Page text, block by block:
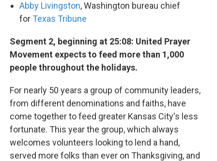
Abby Livingston, Washington bureau chief
for Texas Tribune
Segment 2, beginning at 25:08: United Prayer
Movement expects to feed more than 1,000
people throughout the holidays.
For nearly 50 years a group of community leaders,
from different denominations and faiths, have
come together to feed greater Kansas City's less
fortunate. This year the group, which always
welcomes volunteers looking to lend a hand,
served more folks than ever on Thanksgiving, and